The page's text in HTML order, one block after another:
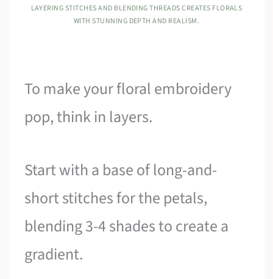
LAYERING STITCHES AND BLENDING THREADS CREATES FLORALS
WITH STUNNING DEPTH AND REALISM.
To make your floral embroidery
pop, think in layers.
Start with a base of long-and-
short stitches for the petals,
blending 3-4 shades to create a
gradient.